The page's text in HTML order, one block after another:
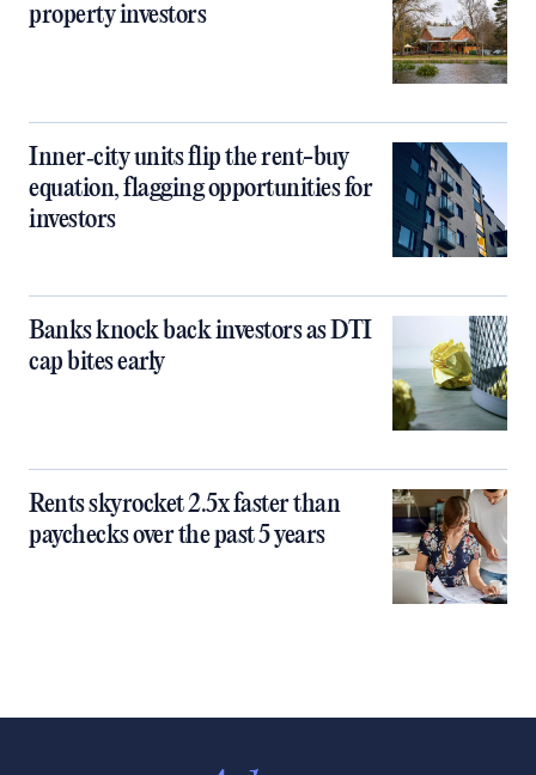
property investors
Inner‑city units flip the rent-buy
equation, flagging opportunities for
investors
Banks knock back investors as DTI
cap bites early
Rents skyrocket 2.5x faster than
paychecks over the past 5 years